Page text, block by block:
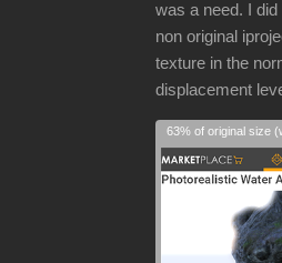
was a need. I
non original
texture in the
displacement
63% of original size